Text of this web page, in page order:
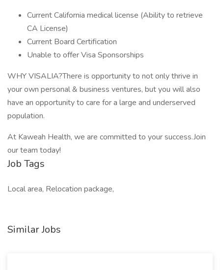
Current California medical license (Ability to retrieve
CA License)
Current Board Certification
Unable to offer Visa Sponsorships
WHY VISALIA?There is opportunity to not only thrive in
your own personal & business ventures, but you will also
have an opportunity to care for a large and underserved
population.
At Kaweah Health, we are committed to your success.Join
our team today!
Job Tags
Local area, Relocation package,
Similar Jobs